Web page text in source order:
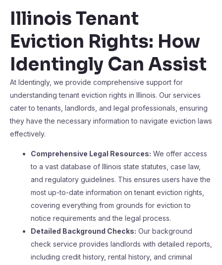
Illinois Tenant
Eviction Rights: How
Identingly Can Assist
At Identingly, we provide comprehensive support for
understanding tenant eviction rights in Illinois. Our services
cater to tenants, landlords, and legal professionals, ensuring
they have the necessary information to navigate eviction laws
effectively.
Comprehensive Legal Resources: We offer access
to a vast database of Illinois state statutes, case law,
and regulatory guidelines. This ensures users have the
most up-to-date information on tenant eviction rights,
covering everything from grounds for eviction to
notice requirements and the legal process.
Detailed Background Checks: Our background
check service provides landlords with detailed reports,
including credit history, rental history, and criminal